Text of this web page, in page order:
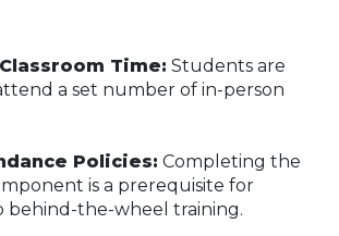
Time: Students are
a set number of in-person
Policies: Completing the
is a prerequisite for
behind-the-wheel training.